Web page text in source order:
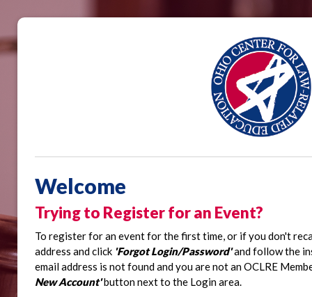
Welcome
Trying to Register for an Event?
To register for an event for the first time, or if you don't
address and click 'Forgot Login/Password'and follow the
email address is not found and you are not an OCLRE
New Account'button next to the Login area.